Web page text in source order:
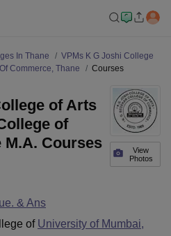
In Thane
VPMs K G Joshi College
Commerce, Thane
Courses
View
Photos
of Arts
of
M.A. Courses
& Ans
of University of Mumbai,